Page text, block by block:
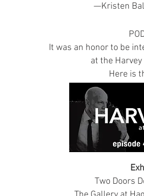
—Kristen
It was an honor to be
at the
Here is
Two Doors